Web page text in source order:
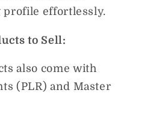
profile effortlessly.
to Sell:
also come with
(PLR) and Master